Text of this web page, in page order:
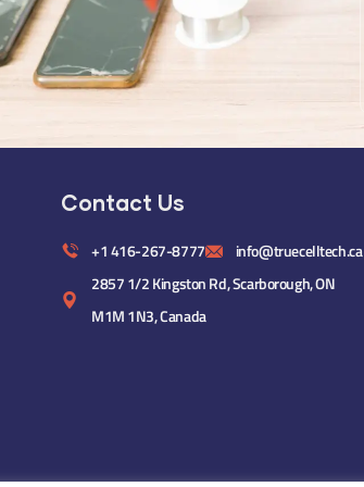
Contact Us
+1 416-267-8777
info@truecelltech.ca
2857 1/2 Kingston Rd, Scarborough, ON
M1M 1N3, Canada